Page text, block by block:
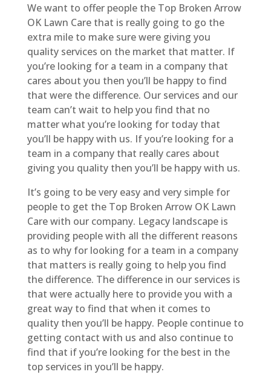
We want to offer people the Top Broken Arrow
OK Lawn Care that is really going to go the
extra mile to make sure were giving you
quality services on the market that matter. If
you’re looking for a team in a company that
cares about you then you’ll be happy to find
that were the difference. Our services and our
team can’t wait to help you find that no
matter what you’re looking for today that
you’ll be happy with us. If you’re looking for a
team in a company that really cares about
giving you quality then you’ll be happy with us.
It’s going to be very easy and very simple for
people to get the Top Broken Arrow OK Lawn
Care with our company. Legacy landscape is
providing people with all the different reasons
as to why for looking for a team in a company
that matters is really going to help you find
the difference. The difference in our services is
that were actually here to provide you with a
great way to find that when it comes to
quality then you’ll be happy. People continue to
getting contact with us and also continue to
find that if you’re looking for the best in the
top services in you’ll be happy.